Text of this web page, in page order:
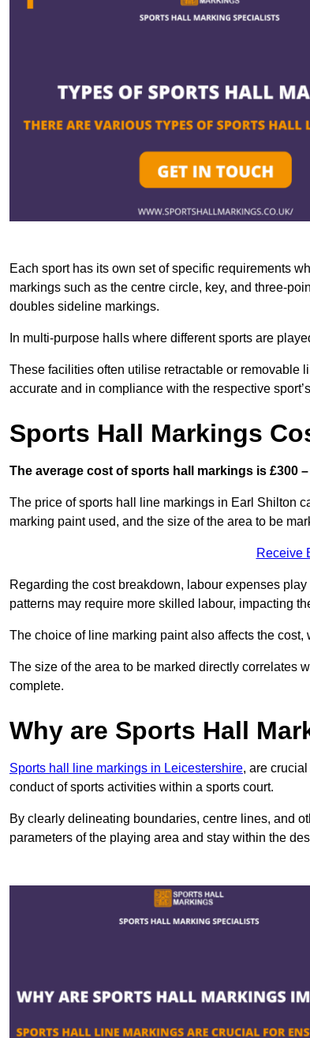
Each sport has its own set of specific requirements
markings such as the centre circle, key, and three-
doubles sideline markings.
In multi-purpose halls where different sports are
These facilities often utilise retractable or removable
accurate and in compliance with the respective
Sports Hall Markings
The average cost of sports hall markings is £300 –
The price of sports hall line markings in Earl Shilton
marking paint used, and the size of the area to be
Receive
Regarding the cost breakdown, labour expenses
patterns may require more skilled labour, impacting
The choice of line marking paint also affects the
The size of the area to be marked directly correlates
complete.
Why are Sports Hall
Sports hall line markings in Leicestershire, are
conduct of sports activities within a sports court.
By clearly delineating boundaries, centre lines, and
parameters of the playing area and stay within the